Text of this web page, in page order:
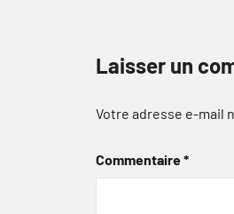
Laisser un
Votre adresse e-mail
Commentaire*